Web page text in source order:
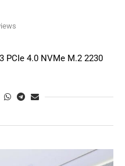
PCIe 4.0 NVMe M.2 2230